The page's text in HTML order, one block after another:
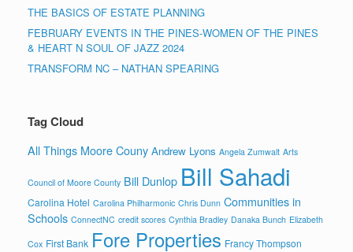
THE BASICS OF ESTATE PLANNING
FEBRUARY EVENTS IN THE PINES-WOMEN OF THE PINES
& HEART N SOUL OF JAZZ 2024
TRANSFORM NC – NATHAN SPEARING
Tag Cloud
All Things Moore Couny Andrew Lyons Angela Zumwalt Arts
Council of Moore County Bill Dunlop Bill Sahadi
Carolina Hotel Carolina Philharmonic Chris Dunn Communities in
Schools ConnectNC credit scores Cynthia Bradley Danaka Bunch Elizabeth
Cox First Bank Fore Properties Francy Thompson